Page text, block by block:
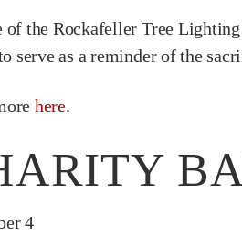
of the Rockafeller Tree
serve as a reminder of the
here.
4